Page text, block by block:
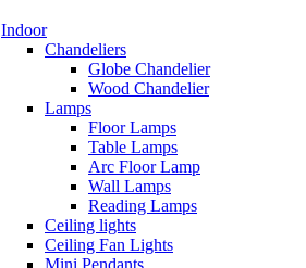
Indoor
Chandeliers
Globe Chandelier
Wood Chandelier
Lamps
Floor Lamps
Table Lamps
Arc Floor Lamp
Wall Lamps
Reading Lamps
Ceiling lights
Ceiling Fan Lights
Mini Pendants